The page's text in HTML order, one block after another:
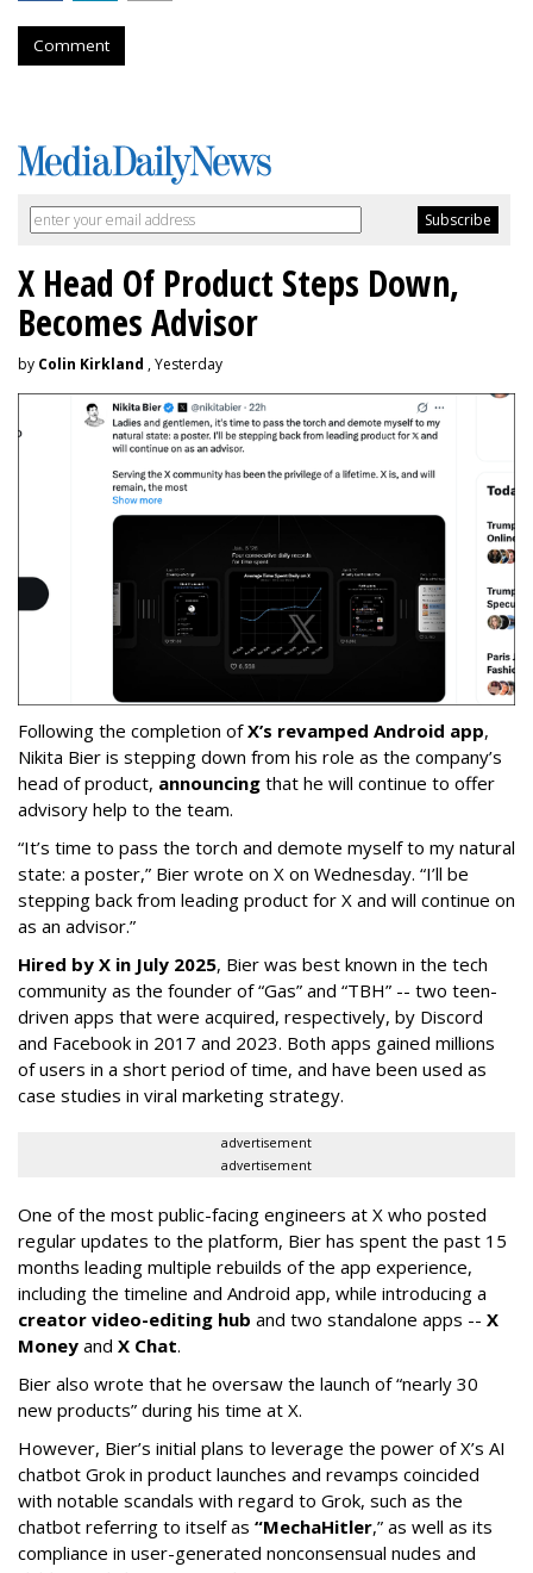
Comment
X Head Of Product Steps Down,
Becomes Advisor
by Colin Kirkland , Yesterday
Following the completion ofX’s revamped Android app,
Nikita Bier is stepping down from his role as the company’s
head of product, announcing that he will continue to offer
advisory help to the team.
“It’s time to pass the torch and demote myself to my natural
state: a poster,” Bier wrote on X on Wednesday. “I’ll be
stepping back from leading product for X and will continue on
as an advisor.”
Hired by X in July 2025, Bier was best known in the tech
community as the founder of “Gas” and “TBH” -- two teen-
driven apps that were acquired, respectively, by Discord
and Facebook in 2017 and 2023. Both apps gained millions
of users in a short period of time, and have been used as
case studies in viral marketing strategy.
advertisement
advertisement
One of the most public-facing engineers at X who posted
regular updates to the platform, Bier has spent the past 15
months leading multiple rebuilds of the app experience,
including the timeline and Android app, while introducing a
creator video-editing hub and two standalone apps -- X
Money and X Chat.
Bier also wrote that he oversaw the launch of “nearly 30
new products” during his time at X.
However, Bier’s initial plans to leverage the power of X’s AI
chatbot Grok in product launches and revamps coincided
with notable scandals with regard to Grok, such as the
chatbot referring to itself as “MechaHitler,” as well as its
compliance in user-generated nonconsensual nudes and